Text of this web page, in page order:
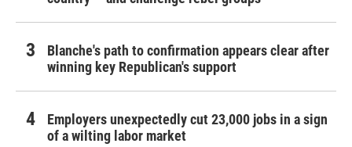
Blanche's path to confirmation appears clear after
winning key Republican's support
Employers unexpectedly cut 23,000 jobs in a sign
of a wilting labor market